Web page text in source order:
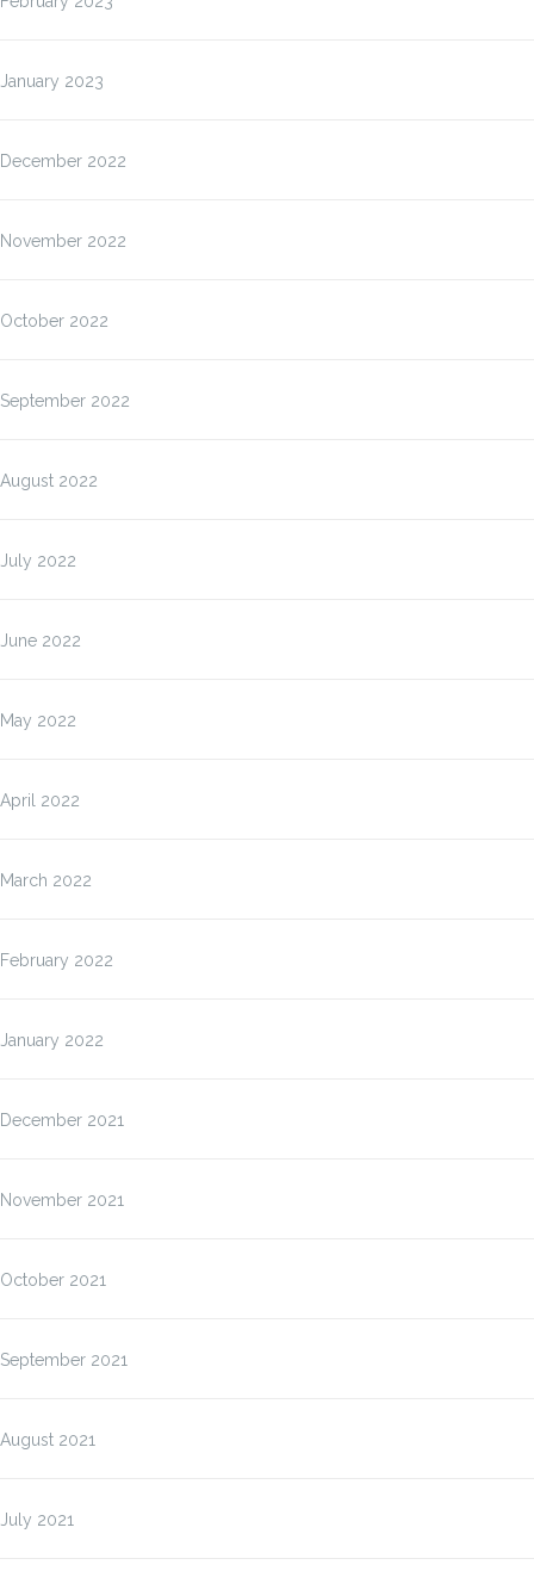
January 2023
December 2022
November 2022
October 2022
September 2022
August 2022
July 2022
June 2022
May 2022
April 2022
March 2022
February 2022
January 2022
December 2021
November 2021
October 2021
September 2021
August 2021
July 2021